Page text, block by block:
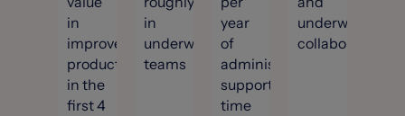
in
improved
productivity
in the
first 4
in
underwriting
teams
year
of
administrative
support
time
underwriting
collaboration.